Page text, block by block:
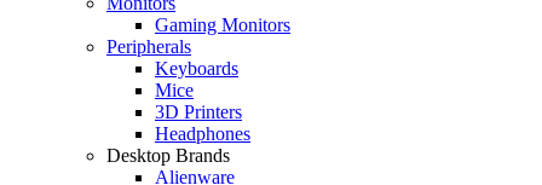
Gaming Monitors
Peripherals
Keyboards
Mice
3D Printers
Headphones
Desktop Brands
Alienware